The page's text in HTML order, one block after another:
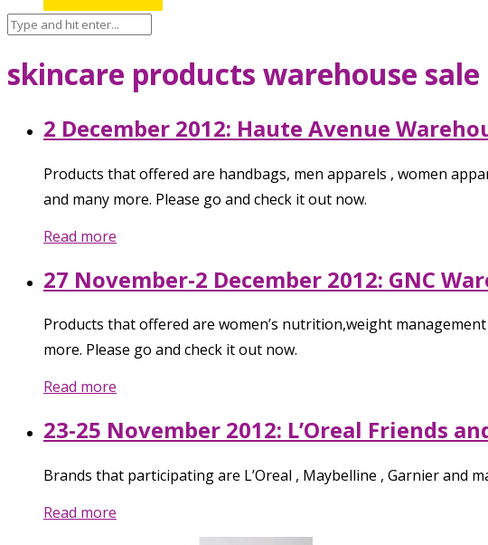
skincare products warehouse sale
2 December 2012: Haute Avenue
Products that offered are handbags, men apparels , women
and many more. Please go and check it out now.
Read more
27 November-2 December 2012: GNC
Products that offered are women’s nutrition,weight
more. Please go and check it out now.
Read more
23-25 November 2012: L’Oreal Friends
Brands that participating are L’Oreal , Maybelline , Garnier and
Read more